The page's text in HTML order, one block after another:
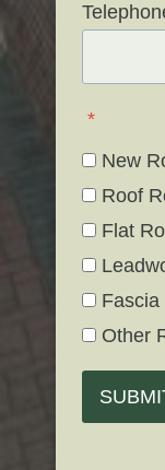
*
New
Roof
Flat
Other